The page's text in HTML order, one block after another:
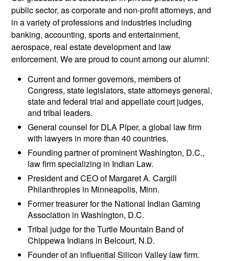
public sector, as corporate and non-profit attorneys, and
in a variety of professions and industries including
banking, accounting, sports and entertainment,
aerospace, real estate development and law
enforcement. We are proud to count among our alumni:
Current and former governors, members of
Congress, state legislators, state attorneys general,
state and federal trial and appellate court judges,
and tribal leaders.
General counsel for DLA Piper, a global law firm
with lawyers in more than 40 countries.
Founding partner of prominent Washington, D.C.,
law firm specializing in Indian Law.
President and CEO of Margaret A. Cargill
Philanthropies in Minneapolis, Minn.
Former treasurer for the National Indian Gaming
Association in Washington, D.C.
Tribal judge for the Turtle Mountain Band of
Chippewa Indians in Belcourt, N.D.
Founder of an influential Silicon Valley law firm.